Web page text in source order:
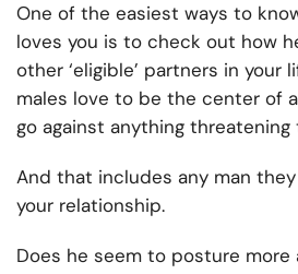
One of the easiest ways to
loves you is to check out how
other ‘eligible’ partners in your
males love to be the center of
go against anything
And that includes any man
your relationship.
Does he seem to posture more